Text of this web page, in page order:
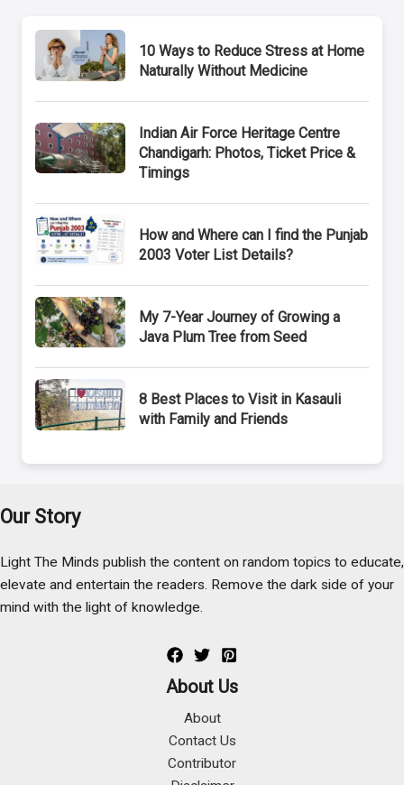
10 Ways to Reduce Stress at Home
Naturally Without Medicine
Indian Air Force Heritage Centre
Chandigarh: Photos, Ticket Price &
Timings
How and Where can I find the Punjab
2003 Voter List Details?
My 7-Year Journey of Growing a
Java Plum Tree from Seed
8 Best Places to Visit in Kasauli
with Family and Friends
Our Story
Light The Minds publish the content on random topics to educate,
elevate and entertain the readers. Remove the dark side of your
mind with the light of knowledge.
About Us
About
Contact Us
Contributor